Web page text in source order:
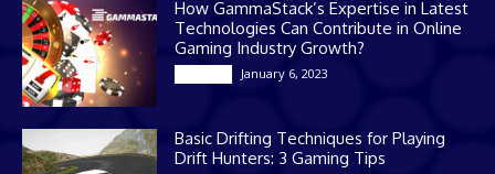
How GammaStack’s Expertise in Latest
Technologies Can Contribute in Online
Gaming Industry Growth?
January 6, 2023
Basic Drifting Techniques for Playing
Drift Hunters: 3 Gaming Tips